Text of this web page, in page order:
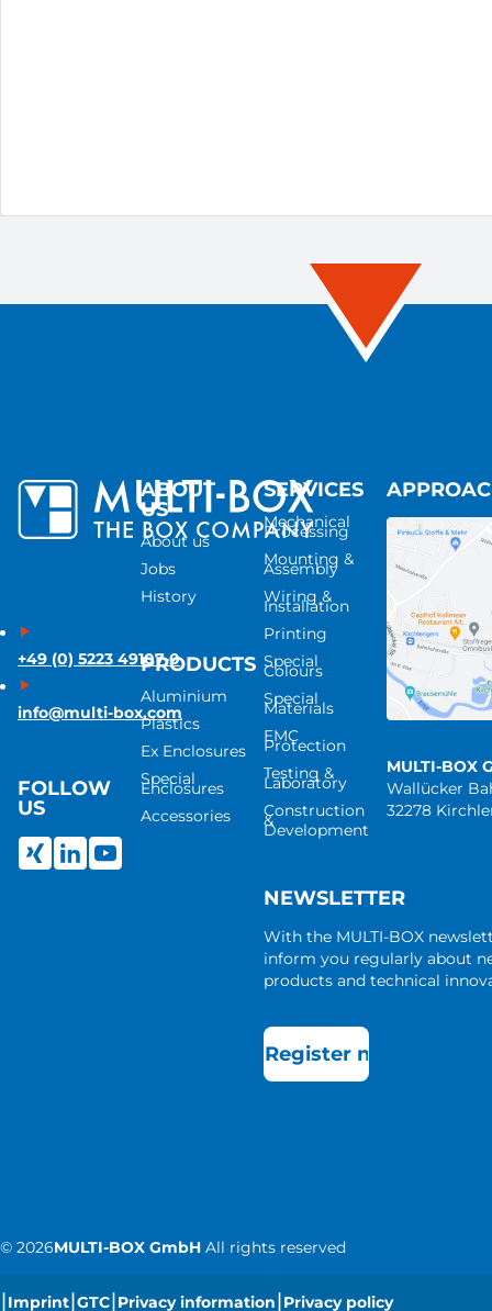
+49 (0) 5223 49107-0
info@multi-box.com
FOLLOW
US
ABOUT
US
About us
Jobs
History
PRODUCTS
Aluminium
Plastics
Ex Enclosures
Special
Enclosures
Accessories
SERVICES
Mechanical
Processing
Mounting &
Assembly
Wiring &
Installation
Printing
Special
Colours
Special
Materials
EMC
Protection
Testing &
Laboratory
Construction
&
Development
NEWSLETTER
With the MULTI-BOX
inform you regularly about
products and technical
Register now
MULTI-BOX
Wallücker
32278
© 2026MULTI-BOX GmbH All rights reserved
|Imprint|GTC|Privacy information|Privacy policy